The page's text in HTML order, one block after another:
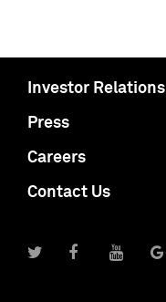
Investor Relations
Press
Careers
Contact Us